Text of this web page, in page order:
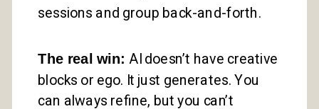
sessions and group back-and-forth.
The real win: AI doesn’t have creative
blocks or ego. It just generates. You
can always refine, but you can’t